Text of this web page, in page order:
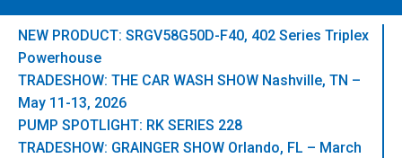
NEW PRODUCT: SRGV58G50D-F40, 402 Series Triplex
Powerhouse
TRADESHOW: THE CAR WASH SHOW Nashville, TN –
May 11-13, 2026
PUMP SPOTLIGHT: RK SERIES 228
TRADESHOW: GRAINGER SHOW Orlando, FL – March